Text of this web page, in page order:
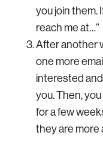
you join them.
reach me at…”
After another
one more
interested
you. Then,
for a few
they are more